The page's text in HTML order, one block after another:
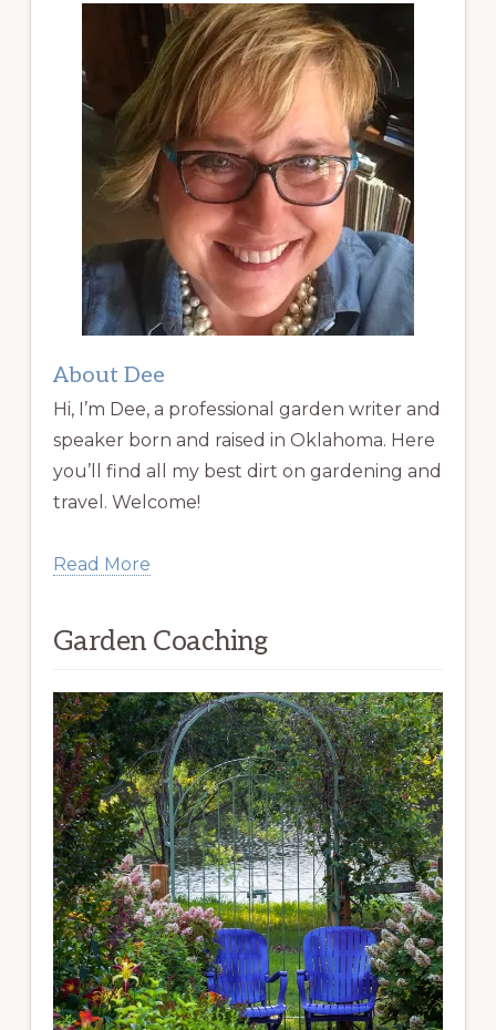
About Dee
Hi, I’m Dee, a professional garden writer and
speaker born and raised in Oklahoma. Here
you’ll find all my best dirt on gardening and
travel. Welcome!
Read More
Garden Coaching